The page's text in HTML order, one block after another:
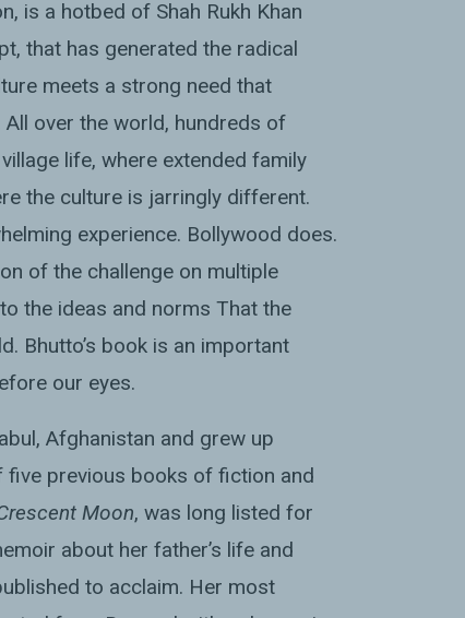
is a hotbed of Shah Rukh Khan
that has generated the radical
meets a strong need that
over the world, hundreds of
life, where extended family
the culture is jarringly different.
experience. Bollywood does.
of the challenge on multiple
the ideas and norms That the
Bhutto’s book is an important
our eyes.
Afghanistan and grew up
five previous books of fiction and
Moon, was long listed for
about her father’s life and
to acclaim. Her most